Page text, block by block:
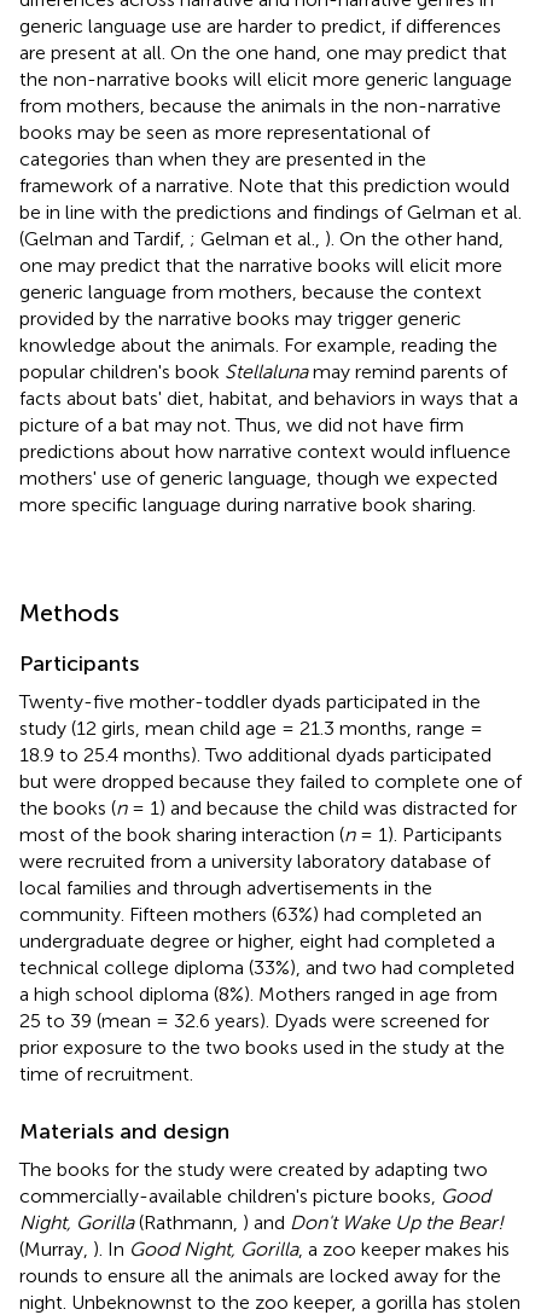
generic language use are harder to predict, if differences
are present at all. On the one hand, one may predict that
the non-narrative books will elicit more generic language
from mothers, because the animals in the non-narrative
books may be seen as more representational of
categories than when they are presented in the
framework of a narrative. Note that this prediction would
be in line with the predictions and findings of Gelman et al.
(Gelman and Tardif, ; Gelman et al., ). On the other hand,
one may predict that the narrative books will elicit more
generic language from mothers, because the context
provided by the narrative books may trigger generic
knowledge about the animals. For example, reading the
popular children's book Stellalunamay remind parents of
facts about bats' diet, habitat, and behaviors in ways that a
picture of a bat may not. Thus, we did not have firm
predictions about how narrative context would influence
mothers' use of generic language, though we expected
more specific language during narrative book sharing.
Methods
Participants
Twenty-five mother-toddler dyads participated in the
study (12 girls, mean child age = 21.3 months, range =
18.9 to 25.4 months). Two additional dyads participated
but were dropped because they failed to complete one of
the books (n= 1) and because the child was distracted for
most of the book sharing interaction (n= 1). Participants
were recruited from a university laboratory database of
local families and through advertisements in the
community. Fifteen mothers (63%) had completed an
undergraduate degree or higher, eight had completed a
technical college diploma (33%), and two had completed
a high school diploma (8%). Mothers ranged in age from
25 to 39 (mean = 32.6 years). Dyads were screened for
prior exposure to the two books used in the study at the
time of recruitment.
Materials and design
The books for the study were created by adapting two
commercially-available children's picture books, Good
Night, Gorilla(Rathmann, ) and Don't Wake Up the Bear!
(Murray, ). In Good Night, Gorilla, a zoo keeper makes his
rounds to ensure all the animals are locked away for the
night. Unbeknownst to the zoo keeper, a gorilla has stolen